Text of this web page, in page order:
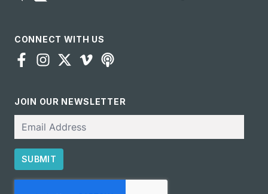
CONNECT WITH US
JOIN OUR NEWSLETTER
SUBMIT